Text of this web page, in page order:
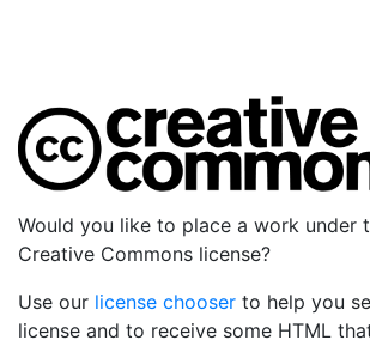
Would you like to place a work under
Creative Commons license?
Use our license chooser to help you
license and to receive some HTML